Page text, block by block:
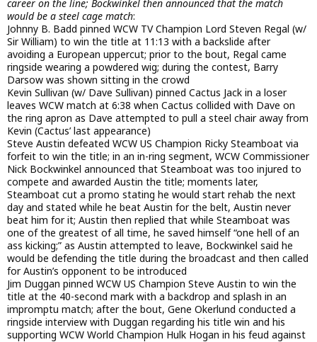
career on the line; Bockwinkel then announced that the match
would be a steel cage match:
Johnny B. Badd pinned WCW TV Champion Lord Steven Regal (w/
Sir William) to win the title at 11:13 with a backslide after
avoiding a European uppercut; prior to the bout, Regal came
ringside wearing a powdered wig; during the contest, Barry
Darsow was shown sitting in the crowd
Kevin Sullivan (w/ Dave Sullivan) pinned Cactus Jack in a loser
leaves WCW match at 6:38 when Cactus collided with Dave on
the ring apron as Dave attempted to pull a steel chair away from
Kevin (Cactus’ last appearance)
Steve Austin defeated WCW US Champion Ricky Steamboat via
forfeit to win the title; in an in-ring segment, WCW Commissioner
Nick Bockwinkel announced that Steamboat was too injured to
compete and awarded Austin the title; moments later,
Steamboat cut a promo stating he would start rehab the next
day and stated while he beat Austin for the belt, Austin never
beat him for it; Austin then replied that while Steamboat was
one of the greatest of all time, he saved himself “one hell of an
ass kicking;” as Austin attempted to leave, Bockwinkel said he
would be defending the title during the broadcast and then called
for Austin’s opponent to be introduced
Jim Duggan pinned WCW US Champion Steve Austin to win the
title at the 40-second mark with a backdrop and splash in an
impromptu match; after the bout, Gene Okerlund conducted a
ringside interview with Duggan regarding his title win and his
supporting WCW World Champion Hulk Hogan in his feud against